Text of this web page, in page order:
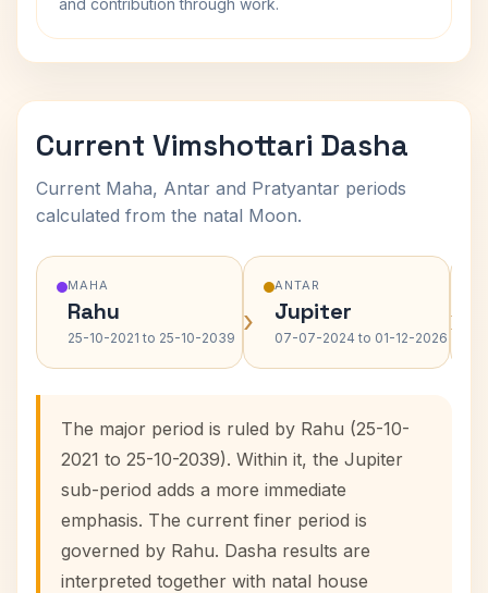
and contribution through work.
Current Vimshottari Dasha
Current Maha, Antar and Pratyantar periods
calculated from the natal Moon.
MAHA
Rahu
25-10-2021 to 25-10-2039 ›
ANTAR
Jupiter
07-07-2024 to 01-12-2026 ›
The major period is ruled by Rahu (25-10-
2021 to 25-10-2039). Within it, the Jupiter
sub-period adds a more immediate
emphasis. The current finer period is
governed by Rahu. Dasha results are
interpreted together with natal house